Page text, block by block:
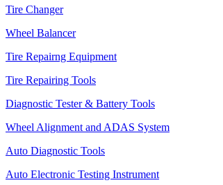
Tire Changer
Wheel Balancer
Tire Repairng Equipment
Tire Repairing Tools
Diagnostic Tester & Battery Tools
Wheel Alignment and ADAS System
Auto Diagnostic Tools
Auto Electronic Testing Instrument